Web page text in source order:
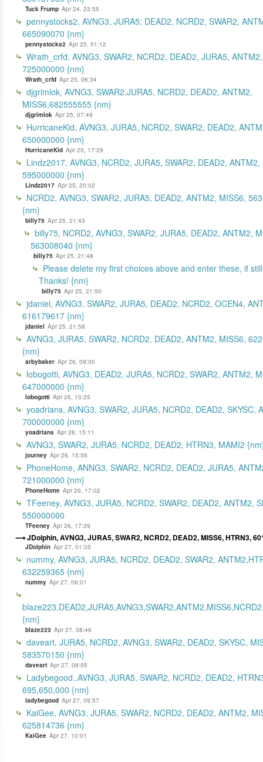
Tuck Frump Apr 24, 23:55
pennystocks2, AVNG3, JURA5; DEAD2, NCRD2, SWAR2,
665090070 {nm}
pennystocks2 Apr 25, 01:12
Wrath_crfd, AVNG3, SWAR2, NCRD2, DEAD2, JURA5,
725000000 {nm}
Wrath_crfd Apr 25, 06:34
djgrimlok, AVNG3, SWAR2,JURA5, NCRD2, DEAD2, ANTM2,
MISS6,682555555 {nm}
djgrimlok Apr 25, 07:49
HurricaneKid, AVNG3, JURA5, NCRD2, SWAR2, DEAD2,
650000000 {nm}
HurricaneKid Apr 25, 17:29
Lindz2017, AVNG3, NCRD2, JURA5, SWAR2, DEAD2,
595000000 {nm}
Lindz2017 Apr 25, 20:02
NCRD2, AVNG3, SWAR2, JURA5, DEAD2, ANTM2, MISS6,
{nm}
billy75 Apr 25, 21:43
billy75, NCRD2, AVNG3, SWAR2, JURA5, DEAD2, ANTM2,
563008040 {nm}
billy75 Apr 25, 21:48
Please delete my first choices above and enter these, if
Thanks! {nm}
billy75 Apr 25, 21:50
jdaniel, AVNG3, SWAR2, JURA5, DEAD2, NCRD2, OCEN4,
616179617 {nm}
jdaniel Apr 25, 21:58
AVNG3, JURA5, SWAR2, NCRD2, DEAD2, ANTM2, MISS6,
{nm}
arbybaker Apr 26, 09:00
lobogotti, AVNG3, DEAD2, JURA5, NCRD2, SWAR2, ANTM2,
647000000 {nm}
lobogotti Apr 26, 10:25
yoadrians, AVNG3, SWAR2, JURA5, NCRD2, DEAD2, SKYSC,
700000000 {nm}
yoadrians Apr 26, 15:11
AVNG3, SWAR2, JURA5, NCRD2, DEAD2, HTRN3, MAMI2
journey Apr 26, 15:56
PhoneHome, ANNG3, SWAR2, NCRD2, DEAD2, JURA5,
721000000 {nm}
PhoneHome Apr 26, 17:02
TFeeney, AVNG3, JURA5, NCRD2, SWAR2, DEAD2, ANTM2,
550000000
TFeeney Apr 26, 17:39
JDolphin, AVNG3, JURA5, SWAR2, NCRD2, DEAD2, MISS6, HTRN3,
JDolphin Apr 27, 01:05
nummy, AVNG3, JURA5, NCRD2, DEAD2, SWAR2,
632259365 {nm}
nummy Apr 27, 06:01
{nm}
blaze223 Apr 27, 08:46
daveart, JURA5, NCRD2, AVNG3, SWAR2, DEAD2, SKYSC,
583570150 {nm}
daveart Apr 27, 08:55
Ladybegood..AVNG3, JURA5, SWAR2, NCRD2, DEAD2,
695,650,000 {nm}
ladybegood Apr 27, 09:57
KaiGee, AVNG3, JURA5, SWAR2, NCRD2, DEAD2, ANTM2,
625814736 {nm}
KaiGee Apr 27, 10:01